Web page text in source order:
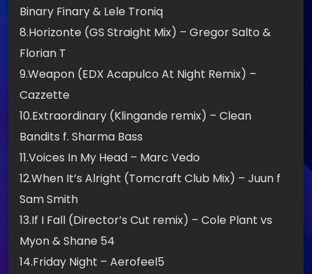
Binary Finary & Lele Troniq
8.Horizonte (GS Straight Mix) – Gregor Salto &
Florian T
9.Weapon (EDX Acapulco At Night Remix) –
Cazzette
10.Extraordinary (Klingande remix) – Clean
Bandits f. Sharma Bass
11.Voices In My Head – Marc Vedo
12.When It’s Alright (Tomcraft Club Mix) – Juun f
Sam Smith
13.If I Fall (Director’s Cut remix) – Cole Plant vs
Myon & Shane 54
14.Friday Night – Aerofeel5